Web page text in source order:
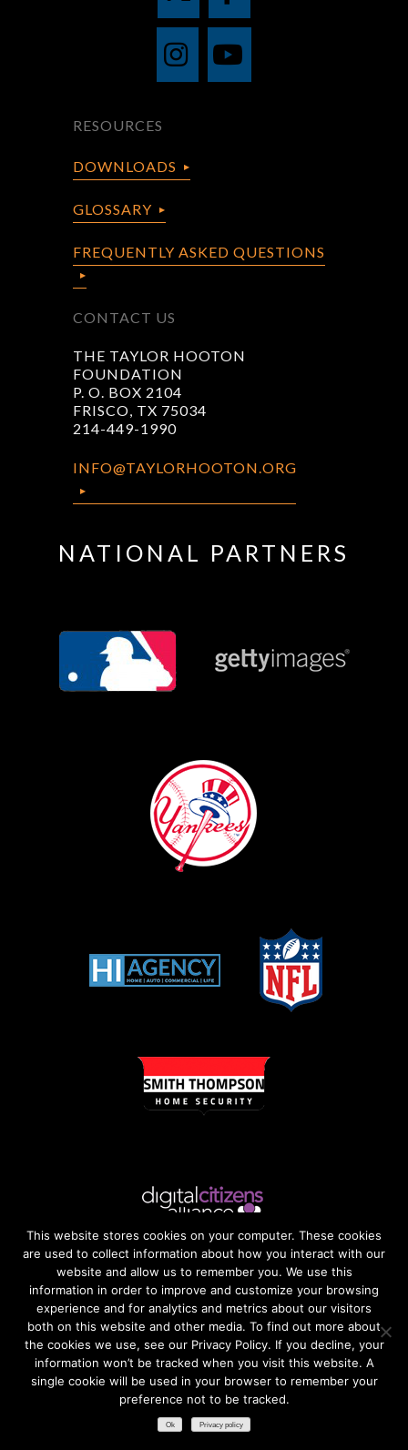
RESOURCES
DOWNLOADS
GLOSSARY
FREQUENTLY ASKED QUESTIONS
CONTACT US
THE TAYLOR HOOTON
FOUNDATION
P. O. BOX 2104
FRISCO, TX 75034
214-449-1990
INFO@TAYLORHOOTON.ORG
NATIONAL PARTNERS
This website stores cookies on your computer. These cookies
are used to collect information about how you interact with our
website and allow us to remember you. We use this
information in order to improve and customize your browsing
experience and for analytics and metrics about our visitors
both on this website and other media. To find out more about
the cookies we use, see our Privacy Policy. If you decline, your
information won’t be tracked when you visit this website. A
single cookie will be used in your browser to remember your
preference not to be tracked.​
Ok Privacy policy